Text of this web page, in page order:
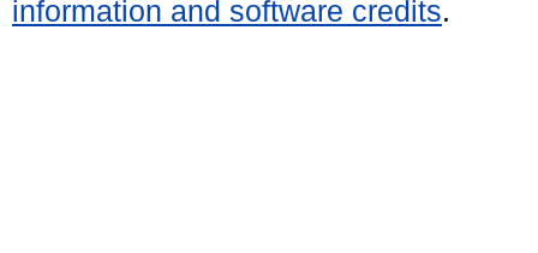
information and software credits.